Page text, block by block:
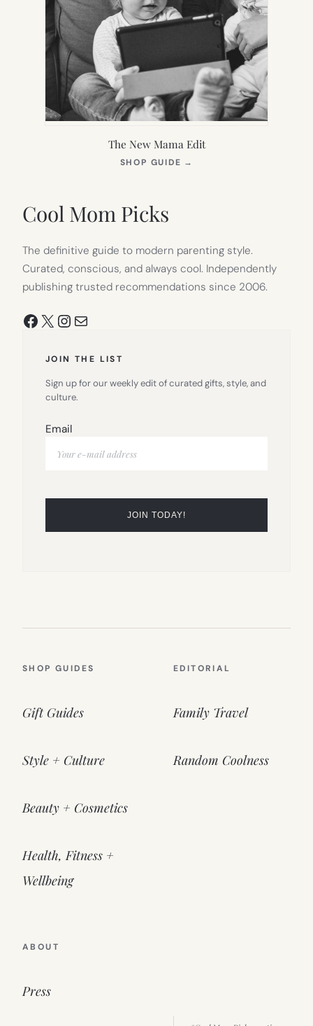
The New Mama Edit
SHOP GUIDE →
Cool Mom Picks
The definitive guide to modern parenting style.
Curated, conscious, and always cool. Independently
publishing trusted recommendations since 2006.
Facebook
X Instagram
Mail
JOIN THE LIST
Sign up for our weekly edit of curated gifts, style, and
culture.
Email
SHOP GUIDES
Gift Guides
Style + Culture
Beauty + Cosmetics
Health, Fitness +
Wellbeing
EDITORIAL
Family Travel
Random Coolness
ABOUT
Press